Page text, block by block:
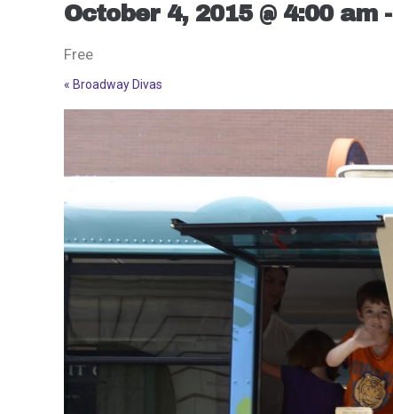
October 4, 2015 @ 4:00 am-
Free
Event
« Broadway Divas